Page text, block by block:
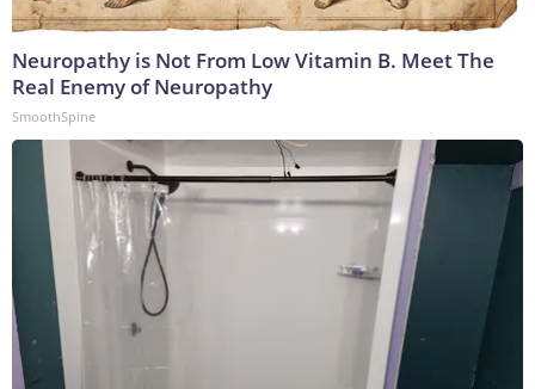
Neuropathy is Not From Low Vitamin B. Meet The
Real Enemy of Neuropathy
SmoothSpine